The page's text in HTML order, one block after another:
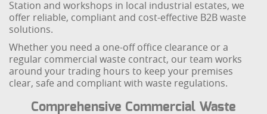
Station and workshops in local industrial estates, we
offer reliable, compliant and cost-effective B2B waste
solutions.
Whether you need a one-off office clearance or a
regular commercial waste contract, our team works
around your trading hours to keep your premises
clear, safe and compliant with waste regulations.
Comprehensive Commercial Waste